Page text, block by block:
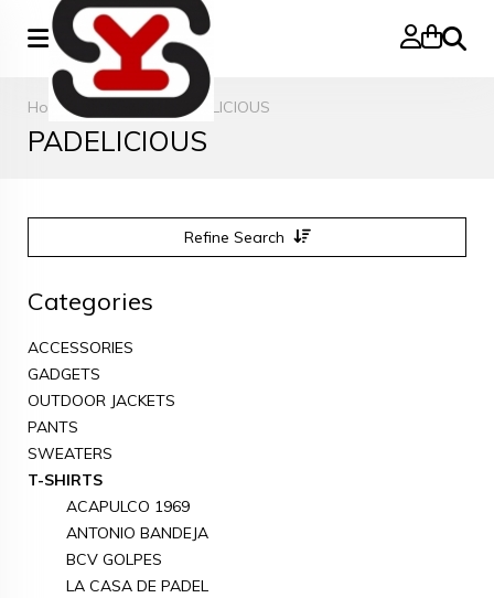
Search
Home PADELICIOUS
PADELICIOUS
Refine Search
Categories
ACCESSORIES
GADGETS
OUTDOOR JACKETS
PANTS
SWEATERS
T-SHIRTS
ACAPULCO 1969
ANTONIO BANDEJA
BCV GOLPES
LA CASA DE PADEL